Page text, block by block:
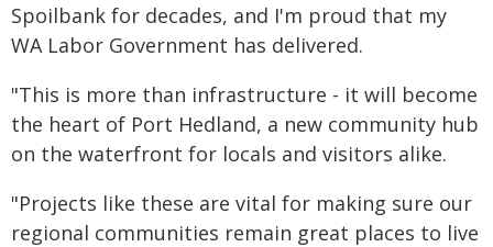
Spoilbank for decades, and I'm proud that my
WA Labor Government has delivered.
"This is more than infrastructure - it will become
the heart of Port Hedland, a new community hub
on the waterfront for locals and visitors alike.
"Projects like these are vital for making sure our
regional communities remain great places to live